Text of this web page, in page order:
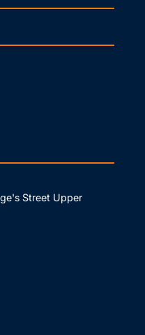
Street Upper